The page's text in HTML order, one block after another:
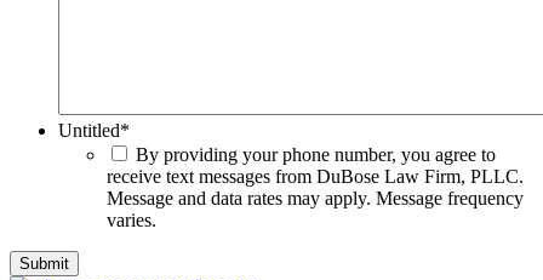
Untitled*
By providing your phone number, you agree to
receive text messages from DuBose Law Firm, PLLC.
Message and data rates may apply. Message frequency
varies.